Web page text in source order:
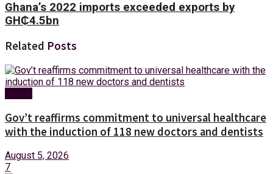
Ghana’s 2022 imports exceeded exports by
GH₵‎4.5bn
Related Posts
Gov’t reaffirms commitment to universal healthcare
with the induction of 118 new doctors and dentists
August 5, 2026
7